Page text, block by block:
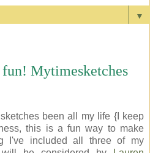
▼
Mytimesketches
been all my life {I keep
this is a fun way to make
I've included all three of my